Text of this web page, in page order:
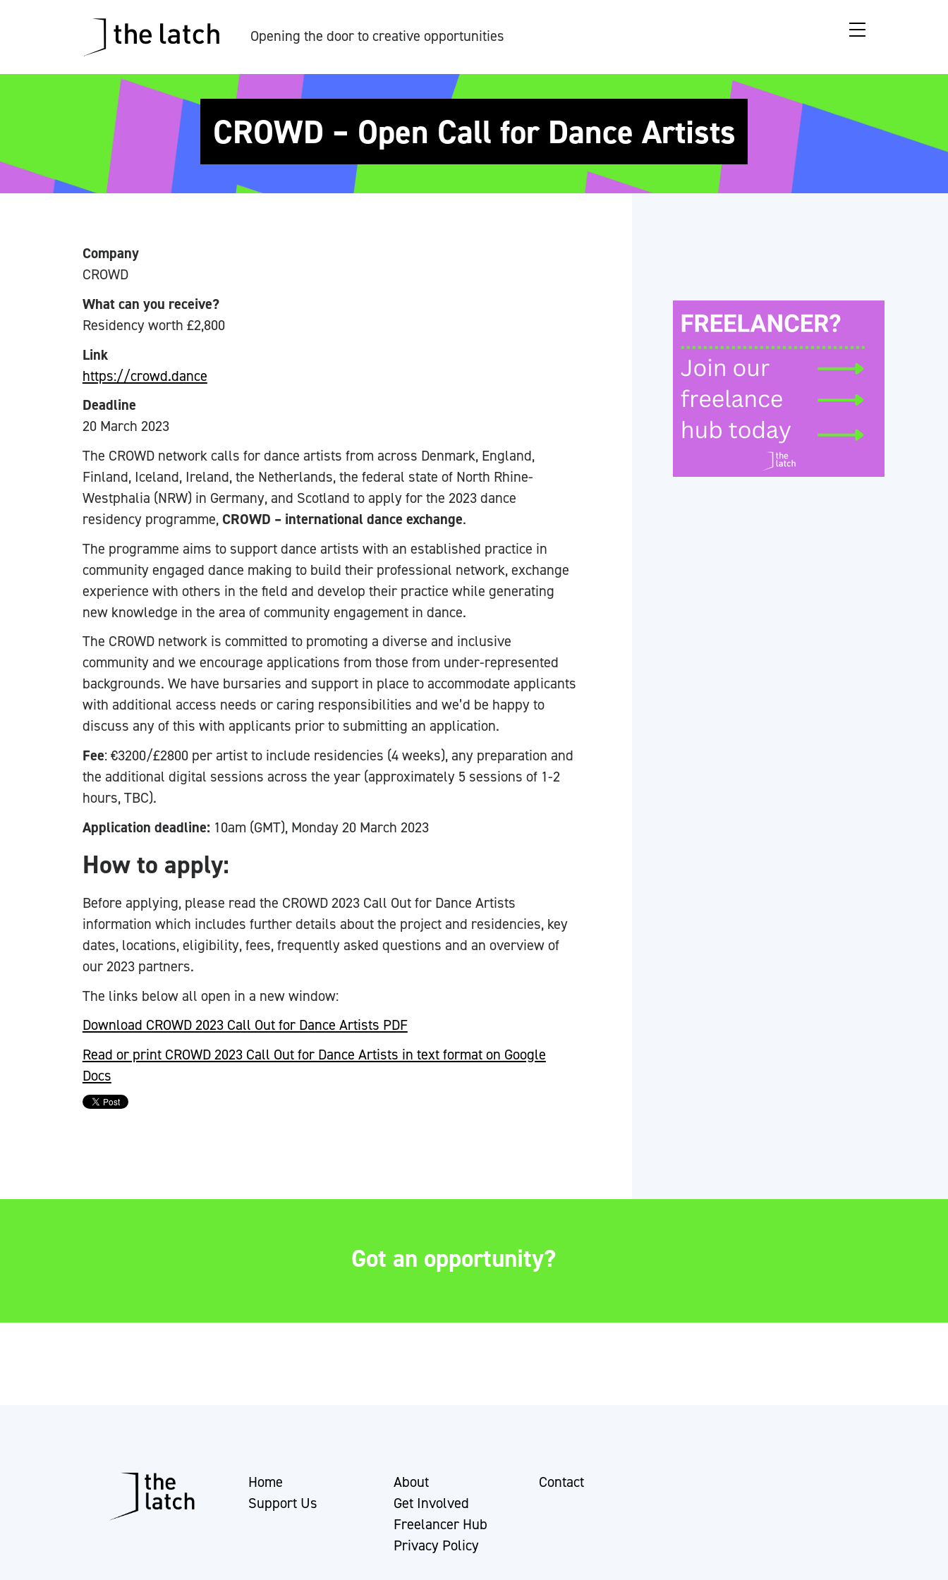
Opening the door to creative opportunities
CROWD – Open Call for Dance Artists
Company
CROWD
What can you receive?
Residency worth £2,800
Link
https://crowd.dance
Deadline
20 March 2023
The CROWD network calls for dance artists from across Denmark, England,
Finland, Iceland, Ireland, the Netherlands, the federal state of North Rhine-
Westphalia (NRW) in Germany, and Scotland to apply for the 2023 dance
residency programme, CROWD – international dance exchange.
The programme aims to support dance artists with an established practice in
community engaged dance making to build their professional network, exchange
experience with others in the field and develop their practice while generating
new knowledge in the area of community engagement in dance.
The CROWD network is committed to promoting a diverse and inclusive
community and we encourage applications from those from under-represented
backgrounds. We have bursaries and support in place to accommodate applicants
with additional access needs or caring responsibilities and we’d be happy to
discuss any of this with applicants prior to submitting an application.
Fee: €3200/£2800 per artist to include residencies (4 weeks), any preparation and
the additional digital sessions across the year (approximately 5 sessions of 1-2
hours, TBC).
Application deadline: 10am (GMT), Monday 20 March 2023
How to apply:
Before applying, please read the CROWD 2023 Call Out for Dance Artists
information which includes further details about the project and residencies, key
dates, locations, eligibility, fees, frequently asked questions and an overview of
our 2023 partners.
The links below all open in a new window:
Download CROWD 2023 Call Out for Dance Artists PDF
Read or print CROWD 2023 Call Out for Dance Artists in text format on Google
Docs
Got an opportunity?
Home
Support Us
About
Get Involved
Freelancer Hub
Privacy Policy
Contact